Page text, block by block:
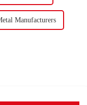
Manufacturers